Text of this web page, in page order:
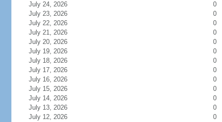
July 24, 2026
0
July 23, 2026
0
July 22, 2026
0
July 21, 2026
0
July 20, 2026
0
July 19, 2026
0
July 18, 2026
0
July 17, 2026
0
July 16, 2026
0
July 15, 2026
0
July 14, 2026
0
July 13, 2026
0
July 12, 2026
0